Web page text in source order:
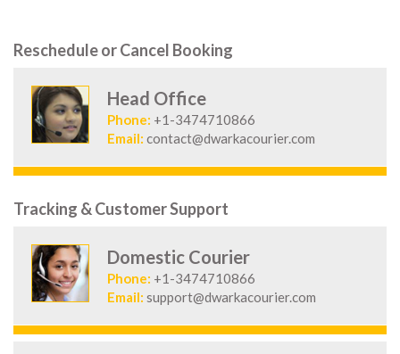
Reschedule or Cancel Booking
Head Office
Phone: +1-3474710866
Email: contact@dwarkacourier.com
Tracking & Customer Support
Domestic Courier
Phone: +1-3474710866
Email: support@dwarkacourier.com